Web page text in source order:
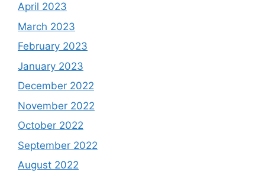
April 2023
March 2023
February 2023
January 2023
December 2022
November 2022
October 2022
September 2022
August 2022